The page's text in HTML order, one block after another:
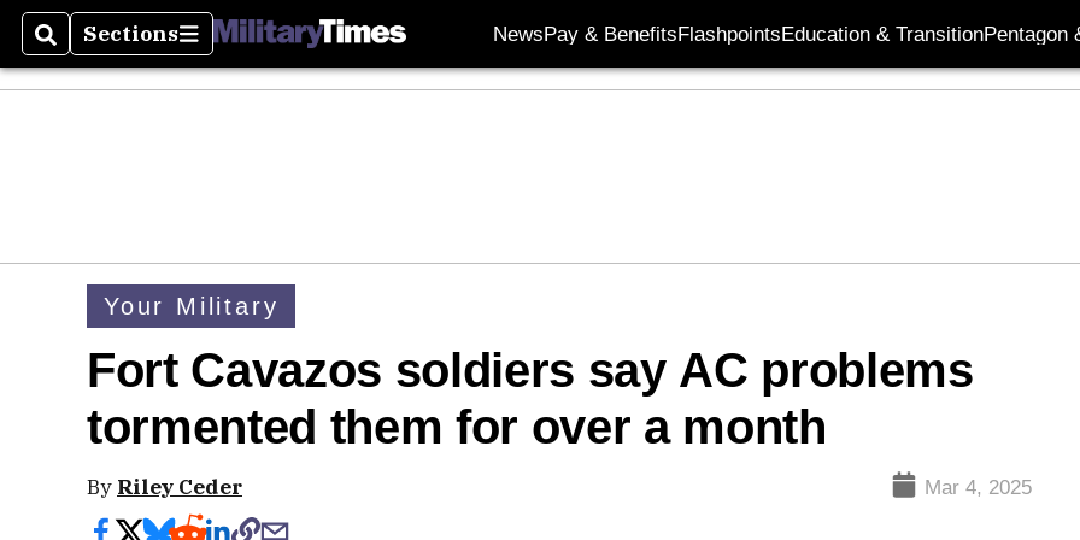
SearchSections
Sections NewsPay & BenefitsFlashpointsEducation & TransitionPentagon
Your Military
Fort Cavazos soldiers say AC problems
tormented them for over a month
By Riley Ceder Mar 4, 2025